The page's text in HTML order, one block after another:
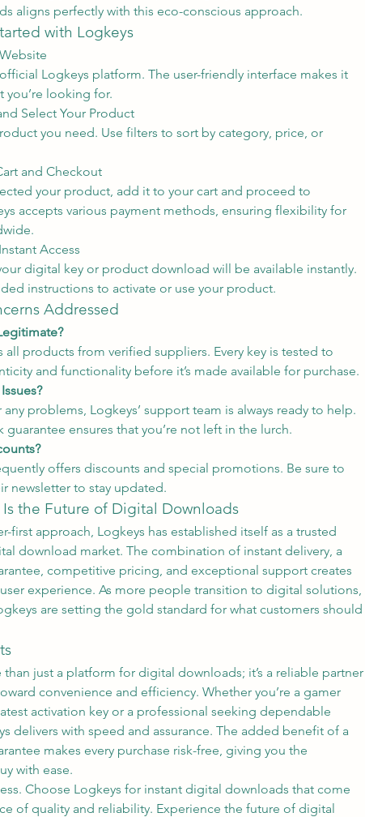
aligns perfectly with this eco-conscious approach.
with Logkeys
Logkeys platform. The user-friendly interface makes it
you’re looking for.
Select Your Product
you need. Use filters to sort by category, price, or
and Checkout
your product, add it to your cart and proceed to
accepts various payment methods, ensuring flexibility for
Access
digital key or product download will be available instantly.
instructions to activate or use your product.
Addressed
all products from verified suppliers. Every key is tested to
and functionality before it’s made available for purchase.
problems, Logkeys’ support team is always ready to help.
guarantee ensures that you’re not left in the lurch.
offers discounts and special promotions. Be sure to
newsletter to stay updated.
Is the Future of Digital Downloads
first approach, Logkeys has established itself as a trusted
download market. The combination of instant delivery, a
competitive pricing, and exceptional support creates
experience. As more people transition to digital solutions,
are setting the gold standard for what customers should
than just a platform for digital downloads; it’s a reliable partner
convenience and efficiency. Whether you’re a gamer
activation key or a professional seeking dependable
delivers with speed and assurance. The added benefit of a
makes every purchase risk-free, giving you the
with ease.
Choose Logkeys for instant digital downloads that come
of quality and reliability. Experience the future of digital